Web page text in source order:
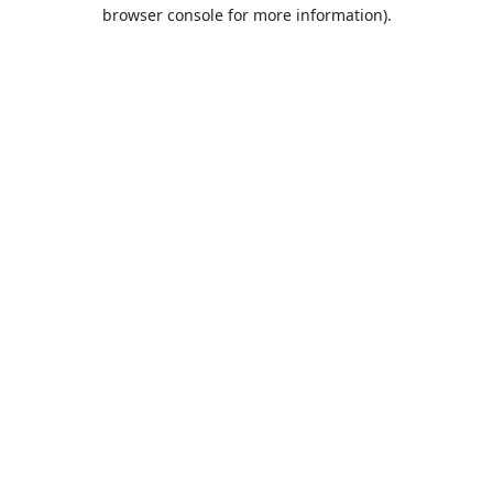
browser console for more information).